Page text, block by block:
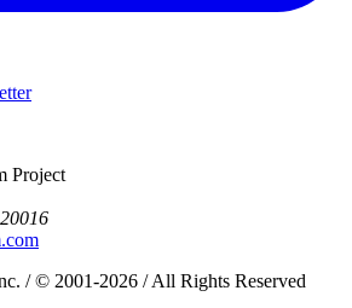
Project
/ © 2001-2026 / All Rights Reserved